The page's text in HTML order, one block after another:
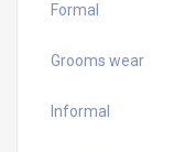
Formal
Grooms wear
Informal